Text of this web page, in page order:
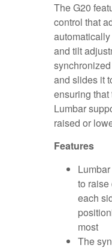
The G20
control that
and tilt
and slides it
ensuring that
Lumbar
raised or
Features
to raise
each
most
The